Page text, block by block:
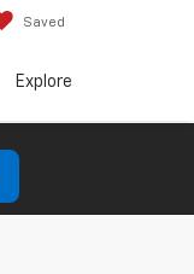
Saved
Explore